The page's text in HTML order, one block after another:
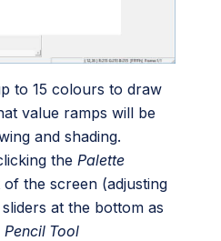
to 15 colours to draw
value ramps will be
and shading.
the Palette
the screen (adjusting
at the bottom as
Pencil Tool